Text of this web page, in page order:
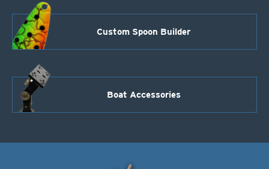
Custom Spoon Builder
Boat Accessories